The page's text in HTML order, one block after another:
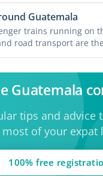
Guatemala
trains running on
road transport are
Guatemala
tips and advice
most of your expat
100% free